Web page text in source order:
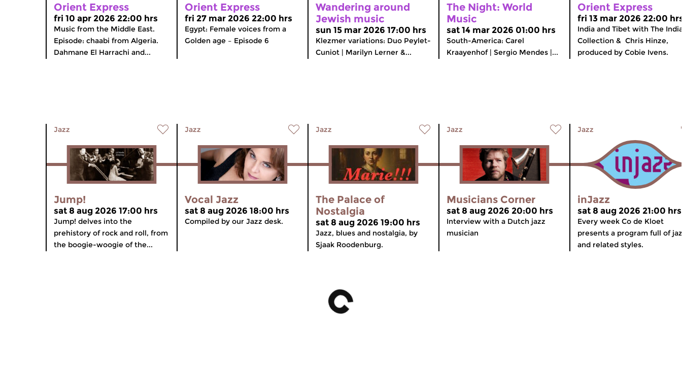
Orient Express
fri 10 apr 2026 22:00 hrs
Music from the Middle East.
Episode: chaabi from Algeria.
Dahmane El Harrachi and...
Orient Express
fri 27 mar 2026 22:00 hrs
Egypt: Female voices from a
Golden age – Episode 6
Wandering around
Jewish music
sun 15 mar 2026 17:00 hrs
Klezmer variations: Duo Peylet-
Cuniot | Marilyn Lerner &...
The Night: World
Music
sat 14 mar 2026 01:00 hrs
South-America: Carel
Kraayenhof | Sergio Mendes |...
Orient Express
fri 13 mar 2026 22:00
India and Tibet with The
Collection & Chris Hinze,
produced by Cobie Ivens.
Jazz
Jump!
sat 8 aug 2026 17:00 hrs
Jump! delves into the
prehistory of rock and roll, from
the boogie-woogie of the...
Jazz
Vocal Jazz
sat 8 aug 2026 18:00 hrs
Compiled by our Jazz desk.
Jazz
The Palace of
Nostalgia
sat 8 aug 2026 19:00 hrs
Jazz, blues and nostalgia, by
Sjaak Roodenburg.
Jazz
Musicians Corner
sat 8 aug 2026 20:00 hrs
Interview with a Dutch jazz
musician
Jazz
inJazz
sat 8 aug 2026 21:00 hrs
Every week Co de Kloet
presents a program full of
and related styles.